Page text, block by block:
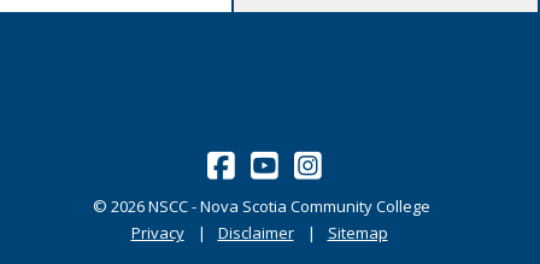
© 2026NSCC - Nova Scotia Community College
Privacy
Disclaimer Sitemap